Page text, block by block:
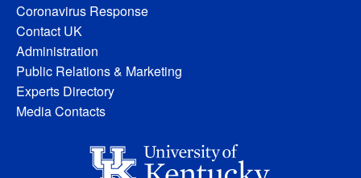
Coronavirus Response
Contact UK
Administration
Public Relations & Marketing
Experts Directory
Media Contacts